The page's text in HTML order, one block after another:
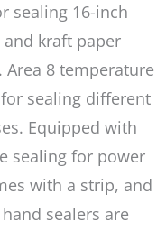
sealing 16-inch
and kraft paper
8 temperature
sealing different
Equipped with
sealing for power
with a strip, and
sealers are